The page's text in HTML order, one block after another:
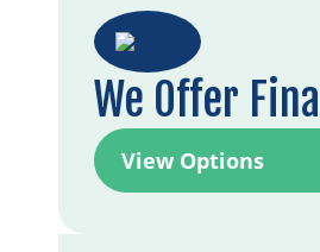
We Offer
View Options